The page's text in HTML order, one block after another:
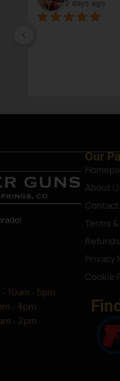
2 days ago
- 10am - 5pm
- 4pm
- 2pm
Our
About
Contact
Terms
Privacy
Cookie